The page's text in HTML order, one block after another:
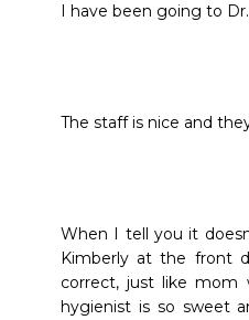
I have been going to
The staff is nice and
When I tell you it
Kimberly at the front
correct, just like mom
hygienist is so sweet